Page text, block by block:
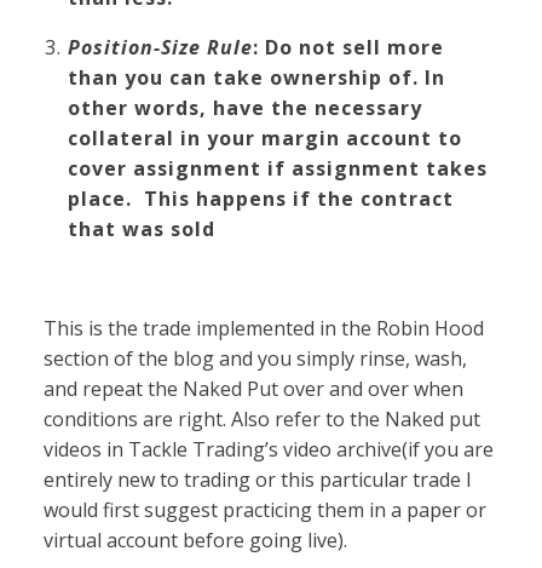
Position-Size Rule: Do not sell more
than you can take ownership of. In
other words, have the necessary
collateral in your margin account to
cover assignment if assignment takes
place. This happens if the contract
that was sold
This is the trade implemented in the Robin Hood
section of the blog and you simply rinse, wash,
and repeat the Naked Put over and over when
conditions are right. Also refer to the Naked put
videos in Tackle Trading’s video archive(if you are
entirely new to trading or this particular trade I
would first suggest practicing them in a paper or
virtual account before going live).